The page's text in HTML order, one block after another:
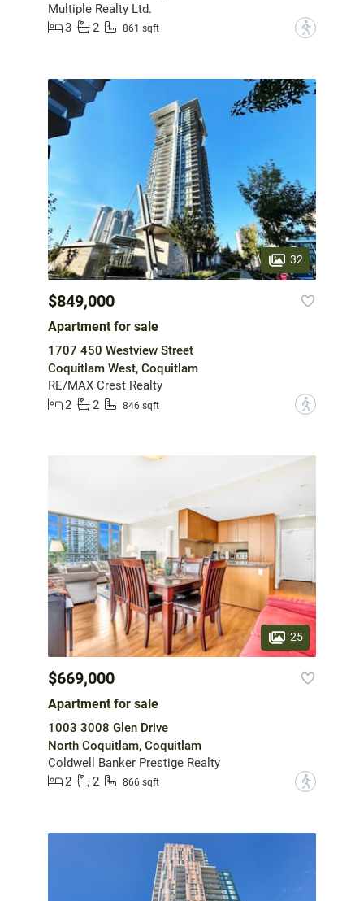
Multiple Realty Ltd.
3
2 861 sqft ?
32
$849,000
Apartment for sale
1707 450 Westview Street
Coquitlam West, Coquitlam
RE/MAX Crest Realty
2
2 846 sqft ?
25
$669,000
Apartment for sale
1003 3008 Glen Drive
North Coquitlam, Coquitlam
Coldwell Banker Prestige Realty
2
2 866 sqft ?